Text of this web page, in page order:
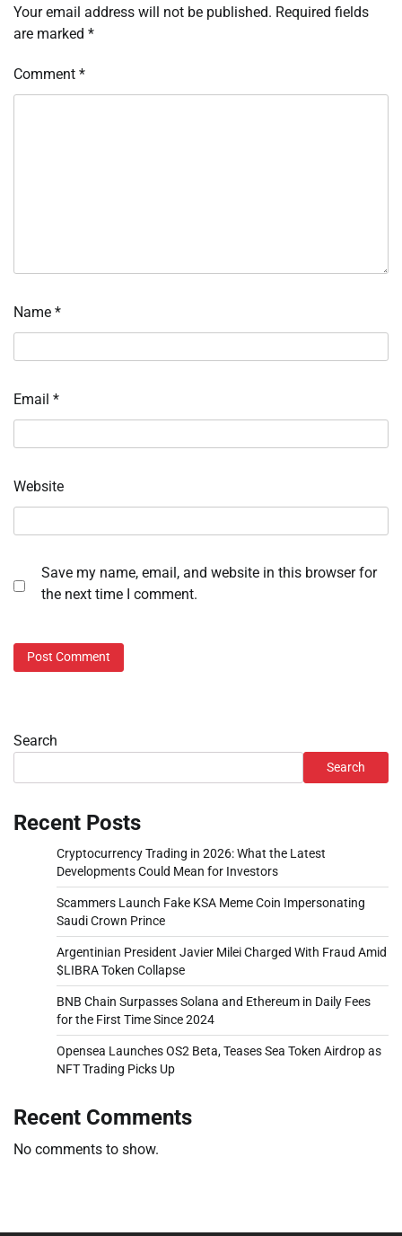
Your email address will not be published. Required fields
are marked *
Comment *
Name *
Email *
Website
Save my name, email, and website in this browser for
the next time I comment.
Search
Search
Recent Posts
Cryptocurrency Trading in 2026: What the Latest
Developments Could Mean for Investors
Scammers Launch Fake KSA Meme Coin Impersonating
Saudi Crown Prince
Argentinian President Javier Milei Charged With Fraud Amid
$LIBRA Token Collapse
BNB Chain Surpasses Solana and Ethereum in Daily Fees
for the First Time Since 2024
Opensea Launches OS2 Beta, Teases Sea Token Airdrop as
NFT Trading Picks Up
Recent Comments
No comments to show.